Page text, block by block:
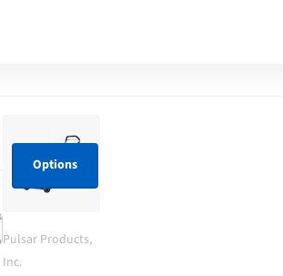
Options
Pulsar Products,
Inc.